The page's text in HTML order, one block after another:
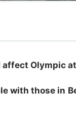
affect Olympic
with those in